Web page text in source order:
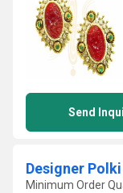
Send
Designer
Minimum Order